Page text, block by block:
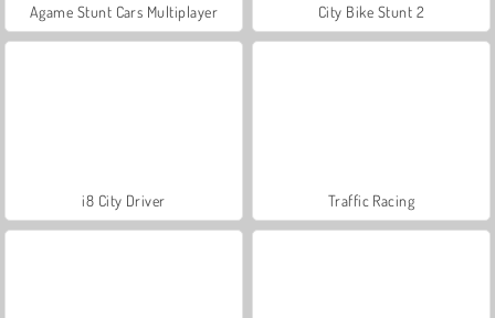
Agame Stunt Cars Multiplayer City Bike Stunt 2
i8 City Driver Traffic Racing